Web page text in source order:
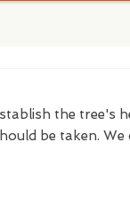
the tree's
be taken.